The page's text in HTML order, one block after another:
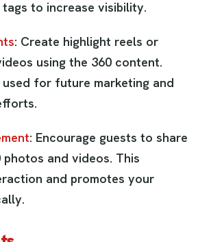
to increase visibility.
: Create highlight reels or
using the 360 content.
used for future marketing and
: Encourage guests to share
and videos. This
and promotes your